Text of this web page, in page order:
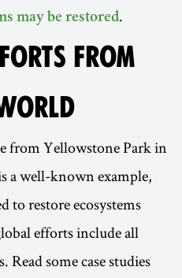
may be restored.
FROM
from Yellowstone Park in
a well-known example,
to restore ecosystems
efforts include all
some case studies